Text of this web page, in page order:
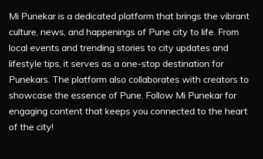
Mi Punekar is a dedicated platform that brings the vibrant
culture, news, and happenings of Pune city to life. From
local events and trending stories to city updates and
lifestyle tips, it serves as a one-stop destination for
Punekars. The platform also collaborates with creators to
showcase the essence of Pune. Follow Mi Punekar for
engaging content that keeps you connected to the heart
of the city!